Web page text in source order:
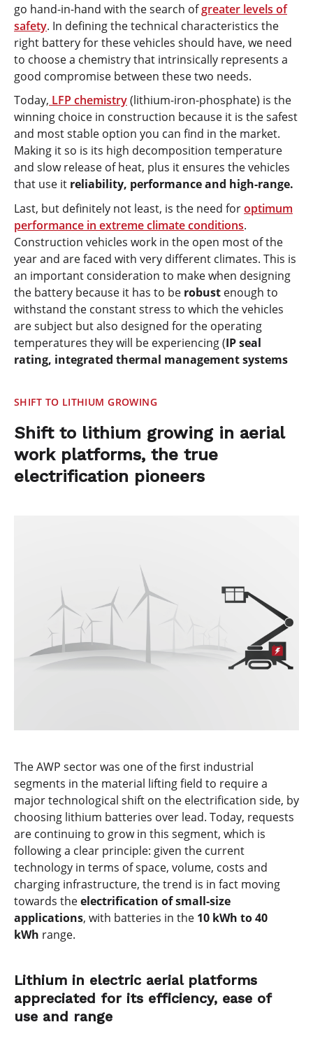
go hand-in-hand with the search ofgreater levels of
safety. In defining the technical characteristics the
right battery for these vehicles should have, we need
to choose a chemistry that intrinsically represents a
good compromise between these two needs.
Today, LFP chemistry(lithium-iron-phosphate) is the
winning choice in construction because it is the safest
and most stable option you can find in the market.
Making it so is its high decomposition temperature
and slow release of heat, plus it ensures the vehicles
that use it reliability, performance and high-range.
Last, but definitely not least, is the need foroptimum
performance in extreme climate conditions.
Construction vehicles work in the open most of the
year and are faced with very different climates. This is
an important consideration to make when designing
the battery because it has to be robust enough to
withstand the constant stress to which the vehicles
are subject but also designed for the operating
temperatures they will be experiencing (IP seal
rating, integrated thermal management systems
SHIFT TO LITHIUM GROWING
Shift to lithium growing in aerial
work platforms, the true
electrification pioneers
The AWP sector was one of the first industrial
segments in the material lifting field to require a
major technological shift on the electrification side, by
choosing lithium batteries over lead. Today, requests
are continuing to grow in this segment, which is
following a clear principle: given the current
technology in terms of space, volume, costs and
charging infrastructure, the trend is in fact moving
towards theelectrification of small-size
applications, with batteries in the 10 kWh to 40
kWh range.
Lithium in electric aerial platforms
appreciated for its efficiency, ease of
use and range